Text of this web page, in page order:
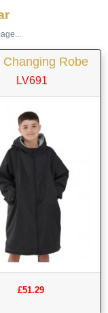
Changing Robe
LV691
£51.29